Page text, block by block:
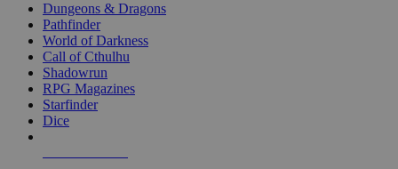
selected
Dungeons & Dragons
Pathfinder
World of Darkness
Call of Cthulhu
Shadowrun
RPG Magazines
Starfinder
Dice